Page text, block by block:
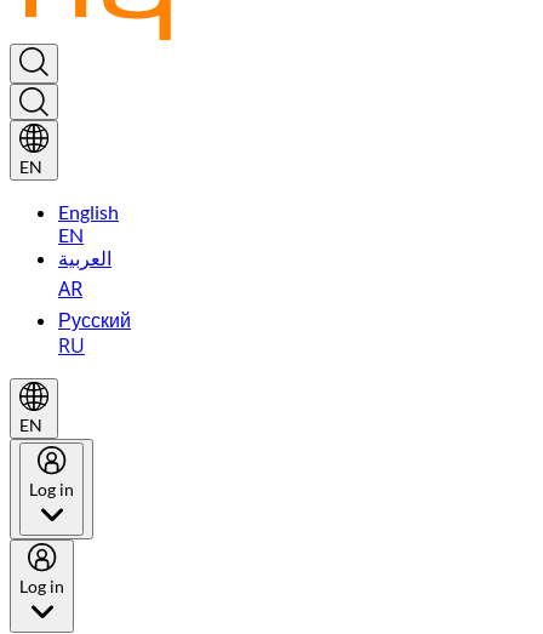
EN
English
EN
العربية
AR
Русский
RU
EN
Log in
Log in